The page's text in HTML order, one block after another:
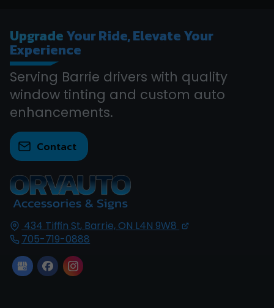
434 Tiffin St, Barrie, ON L4N 9W8
705-719-0888
UpgradeYour Ride, Elevate Your
Experience
Serving Barrie drivers with quality
window tinting and custom auto
enhancements.
Contact